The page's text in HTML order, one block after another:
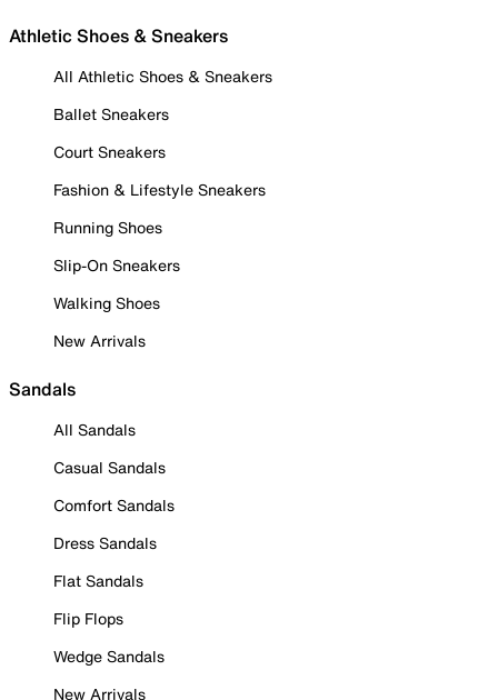
Athletic Shoes & Sneakers
All Athletic Shoes & Sneakers
Ballet Sneakers
Court Sneakers
Fashion & Lifestyle Sneakers
Running Shoes
Slip-On Sneakers
Walking Shoes
New Arrivals
Sandals
All Sandals
Casual Sandals
Comfort Sandals
Dress Sandals
Flat Sandals
Flip Flops
Wedge Sandals
New Arrivals